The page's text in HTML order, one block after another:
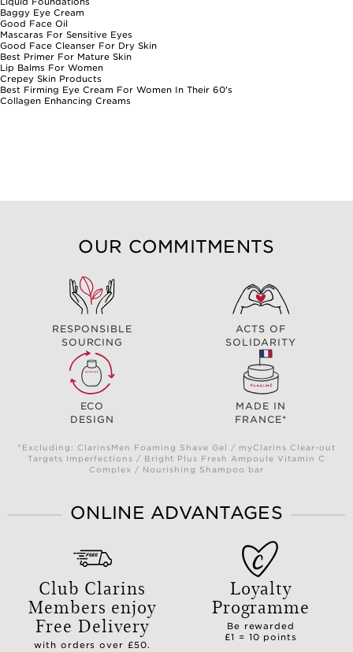
Baggy Eye Cream
Good Face Oil
Mascaras For Sensitive Eyes
Good Face Cleanser For Dry Skin
Best Primer For Mature Skin
Lip Balms For Women
Crepey Skin Products
Best Firming Eye Cream For Women In Their 60's
Collagen Enhancing Creams
OUR COMMITMENTS
RESPONSIBLE
SOURCING
ACTS OF
SOLIDARITY
ECO
DESIGN
MADE IN
FRANCE*
*Excluding: ClarinsMen Foaming Shave Gel / myClarins Clear-out
Targets Imperfections / Bright Plus Fresh Ampoule Vitamin C
Complex / Nourishing Shampoo bar
ONLINE ADVANTAGES
Club Clarins
Members enjoy
Free Delivery
with orders over £50.
Loyalty
Programme
Be rewarded
£1 = 10 points